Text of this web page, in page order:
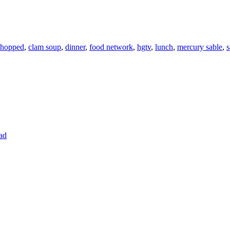
, clam soup, dinner, food network, hgtv, lunch, mercury sable,